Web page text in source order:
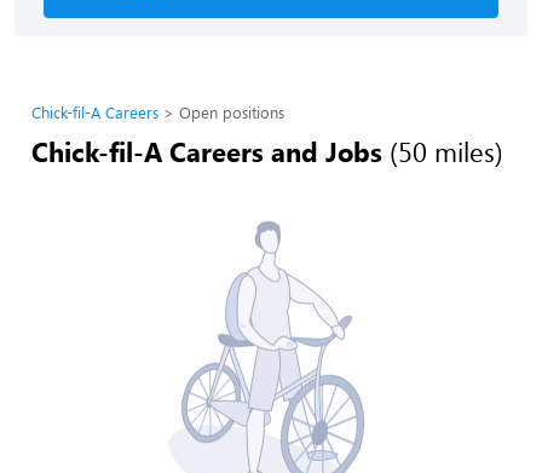
Chick-fil-A Careers Open positions
Chick-fil-A Careers and Jobs (50 miles)